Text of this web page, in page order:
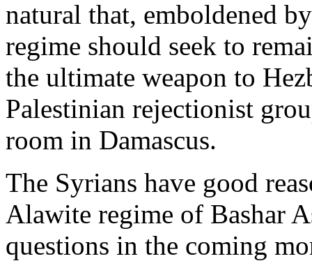
natural that, emboldened
regime should seek to
the ultimate weapon to
Palestinian rejectionist
room in Damascus.
The Syrians have good
Alawite regime of Bashar
questions in the coming